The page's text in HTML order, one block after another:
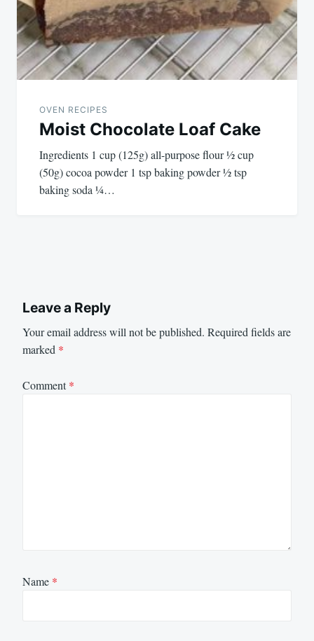
OVEN RECIPES
Moist Chocolate Loaf Cake
Ingredients 1 cup (125g) all-purpose flour ½ cup
(50g) cocoa powder 1 tsp baking powder ½ tsp
baking soda ¼…
Leave a Reply
Your email address will not be published. Required fields are
marked *
Comment*
Name *